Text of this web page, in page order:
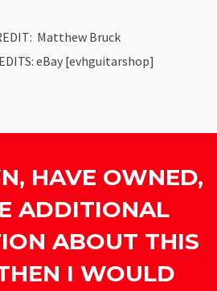
Matthew Bruck
eBay [evhguitarshop]
HAVE OWNED,
ADDITIONAL
ABOUT THIS
I WOULD